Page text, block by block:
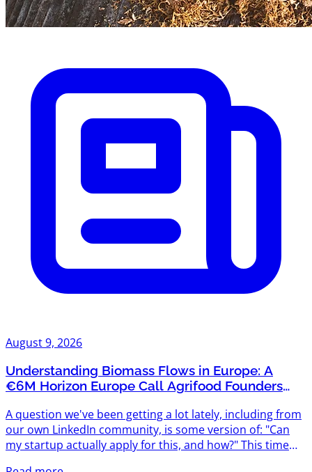
August 9, 2026
Understanding Biomass Flows in Europe: A
€6M Horizon Europe Call Agrifood Founders
A question we've been getting a lot lately, including from
our own LinkedIn community, is some version of: "Can
my startup actually apply for this, and how?" This time